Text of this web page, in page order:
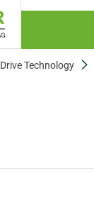
Drive Technology